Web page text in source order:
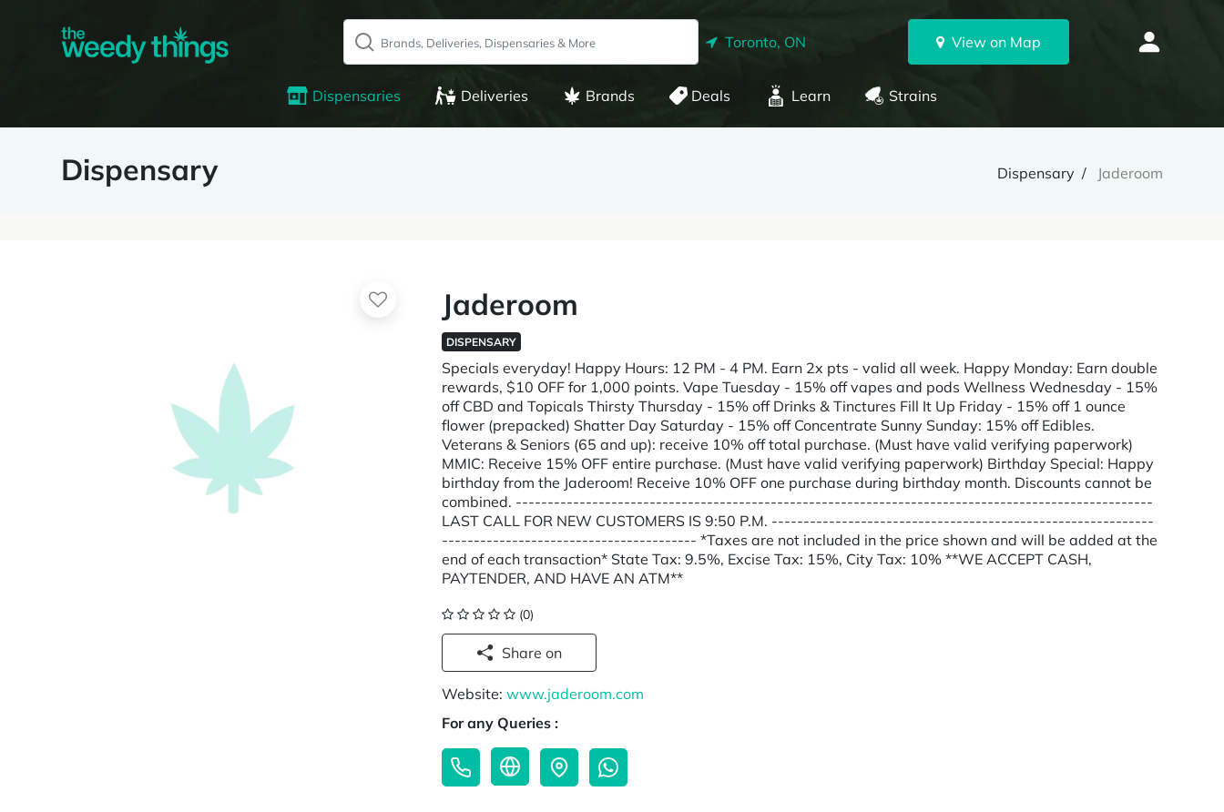
Toronto, ON View on Map
Dispensaries Deliveries Brands Deals Learn Strains
Dispensary Dispensary Jaderoom
Jaderoom
DISPENSARY
Specials everyday! Happy Hours: 12 PM - 4 PM. Earn 2x pts - valid all week. Happy Monday: Earn double
rewards, $10 OFF for 1,000 points. Vape Tuesday - 15% off vapes and pods Wellness Wednesday - 15%
off CBD and Topicals Thirsty Thursday - 15% off Drinks & Tinctures Fill It Up Friday - 15% off 1 ounce
flower (prepacked) Shatter Day Saturday - 15% off Concentrate Sunny Sunday: 15% off Edibles.
Veterans & Seniors (65 and up): receive 10% off total purchase. (Must have valid verifying paperwork)
MMIC: Receive 15% OFF entire purchase. (Must have valid verifying paperwork) Birthday Special: Happy
birthday from the Jaderoom! Receive 10% OFF one purchase during birthday month. Discounts cannot be
combined. ----------------------------------------------------------------------------------------------------
LAST CALL FOR NEW CUSTOMERS IS 9:50 P.M. ------------------------------------------------------------
---------------------------------------- *Taxes are not included in the price shown and will be added at the
end of each transaction* State Tax: 9.5%, Excise Tax: 15%, City Tax: 10% **WE ACCEPT CASH,
PAYTENDER, AND HAVE AN ATM**
(0)
Share on
Website:www.jaderoom.com
For any Queries :